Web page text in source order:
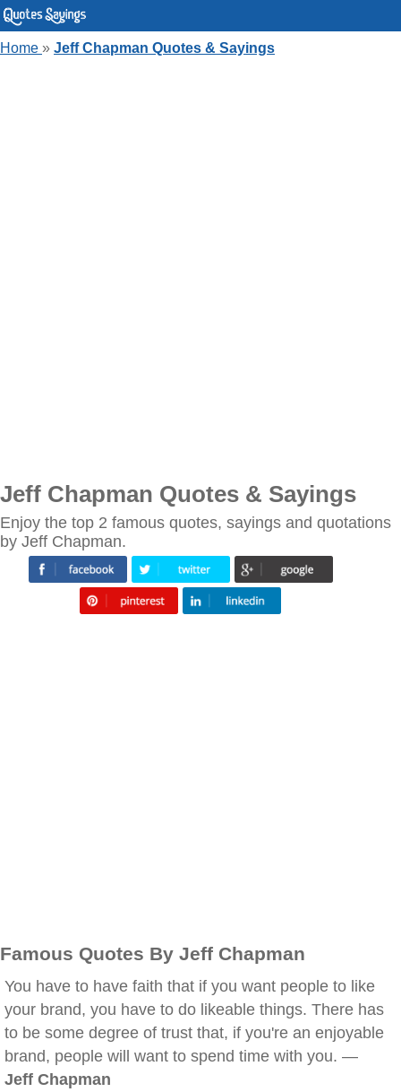
Home » Jeff Chapman Quotes & Sayings
Jeff Chapman Quotes & Sayings
Enjoy the top 2 famous quotes, sayings and quotations
by Jeff Chapman.
Famous Quotes By Jeff Chapman
You have to have faith that if you want people to like
your brand, you have to do likeable things. There has
to be some degree of trust that, if you're an enjoyable
brand, people will want to spend time with you. —
Jeff Chapman